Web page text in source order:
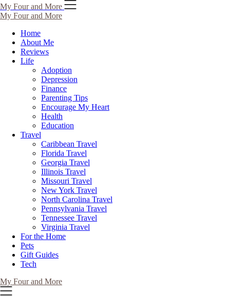
Skip
to
content
My Four and More
My Four and More
Home
About Me
Reviews
Life
Adoption
Depression
Finance
Parenting Tips
Encourage My Heart
Health
Education
Travel
Caribbean Travel
Florida Travel
Georgia Travel
Illinois Travel
Missouri Travel
New York Travel
North Carolina Travel
Pennsylvania Travel
Tennessee Travel
Virginia Travel
For the Home
Pets
Gift Guides
Tech
My Four and More